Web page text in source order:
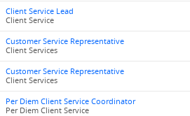
Client Service Lead
Client Service
Customer Service Representative
Client Services
Customer Service Representative
Client Services
Per Diem Client Service Coordinator
Per Diem Client Service